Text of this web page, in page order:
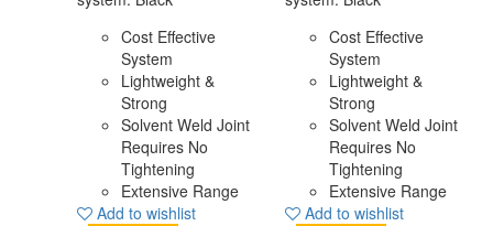
Cost Effective
System
Lightweight &
Strong
Solvent Weld Joint
Requires No
Tightening
Extensive Range
Add to wishlist
Cost Effective
System
Lightweight &
Strong
Solvent Weld Joint
Requires No
Tightening
Extensive Range
Add to wishlist